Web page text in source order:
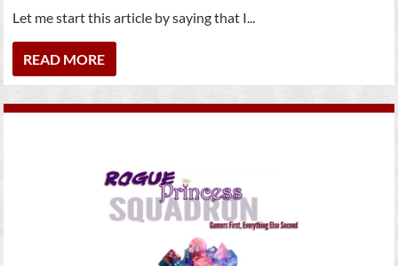
Let me start this article by saying that I...
READ MORE